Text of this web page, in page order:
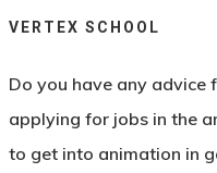
VERTEX SCHOOL
Do you have any advice
applying for jobs in the
to get into animation in